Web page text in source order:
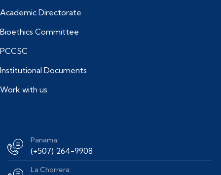
Academic Directorate
Bioethics Committee
PCCSC
Institutional Documents
Work with us
Panama:
(+507) 264-9908
La Chorrera: